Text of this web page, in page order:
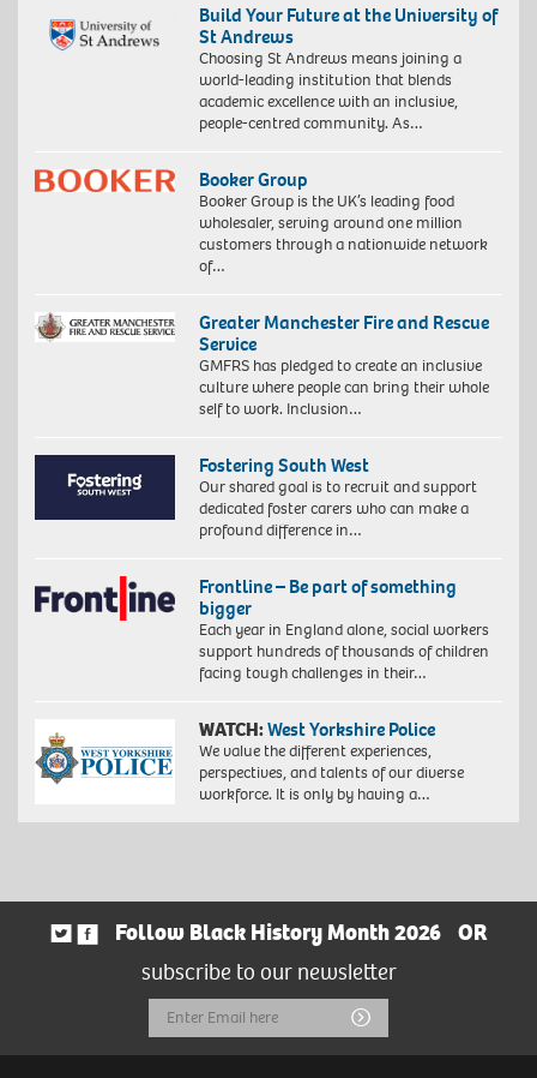
Build Your Future at the University of
St Andrews
Choosing St Andrews means joining a
world-leading institution that blends
academic excellence with an inclusive,
people-centred community. As…
Booker Group
Booker Group is the UK’s leading food
wholesaler, serving around one million
customers through a nationwide network
of…
Greater Manchester Fire and Rescue
Service
GMFRS has pledged to create an inclusive
culture where people can bring their whole
self to work. Inclusion…
Fostering South West
Our shared goal is to recruit and support
dedicated foster carers who can make a
profound difference in…
Frontline – Be part of something
bigger
Each year in England alone, social workers
support hundreds of thousands of children
facing tough challenges in their…
WATCH:West Yorkshire Police
We value the different experiences,
perspectives, and talents of our diverse
workforce. It is only by having a…
Follow Black History Month 2026
OR
subscribe to our newsletter
Email
Address
Submit